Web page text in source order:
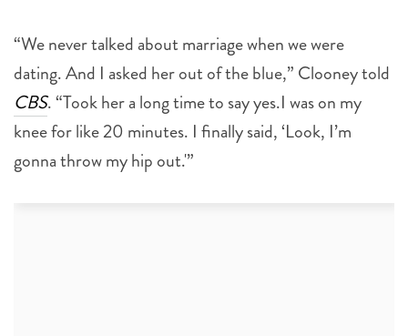
“We never talked about marriage when we were
dating. And I asked her out of the blue,” Clooney told
CBS. “Took her a long time to say yes.I was on my
knee for like 20 minutes. I finally said, ‘Look, I’m
gonna throw my hip out.'”